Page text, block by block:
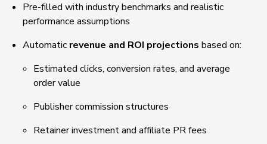
Pre-filled with industry benchmarks and realistic
performance assumptions
Automatic revenue and ROI projections based on:
Estimated clicks, conversion rates, and average
order value
Publisher commission structures
Retainer investment and affiliate PR fees